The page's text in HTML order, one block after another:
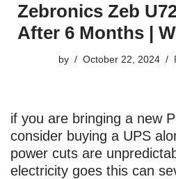
Zebronics Zeb
After 6 Months |
by October 22, 2024
if you are bringing a new
consider buying a UPS
power cuts are
electricity goes this can